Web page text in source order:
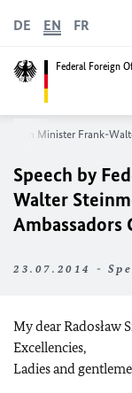
Federal Foreign
DE EN FR
Minister Frank-
Speech by
Walter
Ambassadors
23.07.2014 -
My dear Radosław
Excellencies,
Ladies and